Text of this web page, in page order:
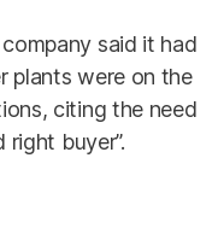
said it had
plants were on the
citing the need
buyer”.